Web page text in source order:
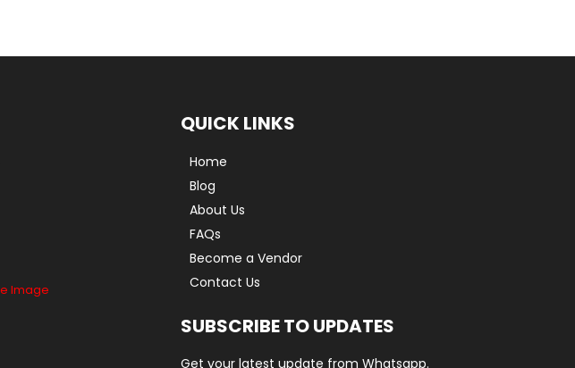
QUICK LINKS
Home
Blog
About Us
FAQs
Become a Vendor
Contact Us
SUBSCRIBE TO UPDATES
Get your latest update from Whatsapp.